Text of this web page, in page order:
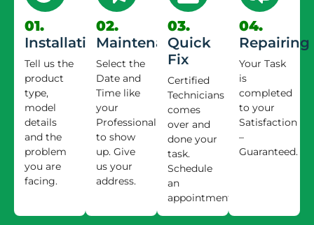
01.
Installation
Tell us the
product
type,
model
details
and the
problem
you are
facing.
02.
Maintenance
Select the
Date and
Time like
your
Professional
to show
up. Give
us your
address.
03.
Quick
Fix
Certified
Technicians
comes
over and
done your
task.
Schedule
an
appointment.
04.
Repairing
Your Task
is
completed
to your
Satisfaction
–
Guaranteed.